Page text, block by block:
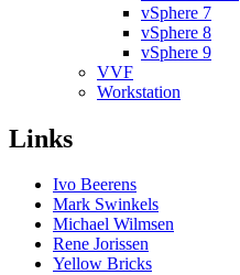
vSphere 7
vSphere 8
vSphere 9
VVF
Workstation
Links
Ivo Beerens
Mark Swinkels
Michael Wilmsen
Rene Jorissen
Yellow Bricks